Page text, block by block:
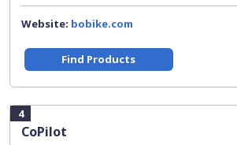
Website: bobike.com
Find Products
4
CoPilot